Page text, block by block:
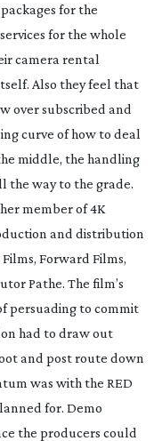
for the
for the whole
camera rental
Also they feel that
over subscribed and
curve of how to deal
middle, the handling
the way to the grade.
member of 4K
and distribution
Forward Films,
Pathe. The film’s
persuading to commit
had to draw out
and post route down
was with the RED
for. Demo
the producers could